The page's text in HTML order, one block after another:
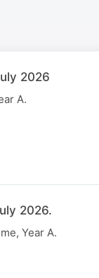
2026
A.
2026.
Year A.